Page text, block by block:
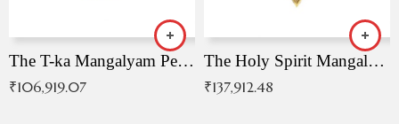
The T-ka Mangalyam Pendant with Radiant Blue Stone
₹106,919.07
The Holy Spirit Mangalyam Pendant
₹137,912.48